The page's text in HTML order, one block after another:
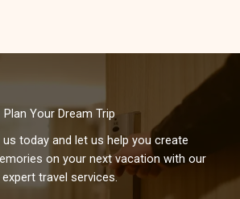
Plan Your Dream Trip
today and let us help you create
on your next vacation with our
expert travel services.